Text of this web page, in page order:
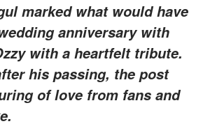
marked what would have
anniversary with
with a heartfelt tribute.
his passing, the post
of love from fans and